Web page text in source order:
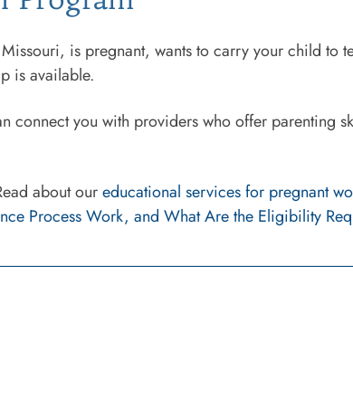
is pregnant, wants to carry your child to
is available.
connect you with providers who offer parenting
about oureducational services for pregnant
Process Work, and What Are the Eligibility